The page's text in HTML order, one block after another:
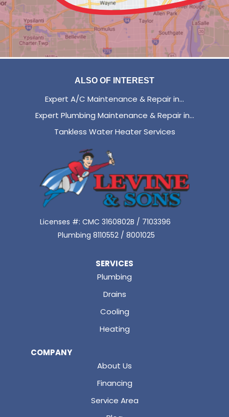
ALSO OF INTEREST
Expert A/C Maintenance & Repair in...
Expert Plumbing Maintenance & Repair in...
Tankless Water Heater Services
Licenses #: CMC 3160802B / 7103396
Plumbing 8110552 / 8001025
SERVICES
Plumbing
Drains
Cooling
Heating
COMPANY
About Us
Financing
Service Area